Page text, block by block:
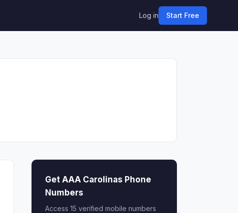
Log in Start Free
Get AAA Carolinas Phone
Numbers
Access 15 verified mobile numbers